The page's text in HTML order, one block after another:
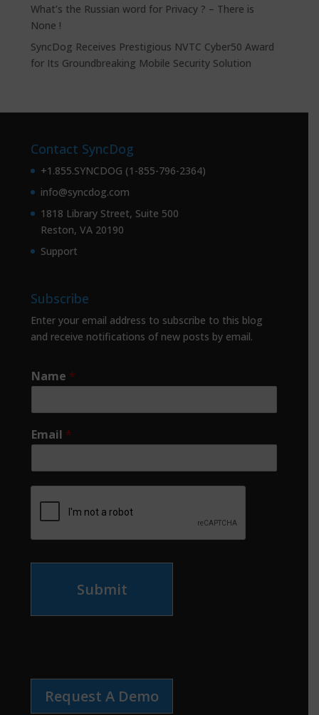
What’s the Russian word for Privacy ? – There is
None !
SyncDog Receives Prestigious NVTC Cyber50 Award
for Its Groundbreaking Mobile Security Solution
Contact SyncDog
+1.855.SYNCDOG (1-855-796-2364)
info@syncdog.com
1818 Library Street, Suite 500
Reston, VA 20190
Support
Subscribe
Enter your email address to subscribe to this blog
and receive notifications of new posts by email.
Name *
Email *
Submit
Request A Demo